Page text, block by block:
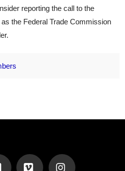
reporting the call to the
the Federal Trade Commission